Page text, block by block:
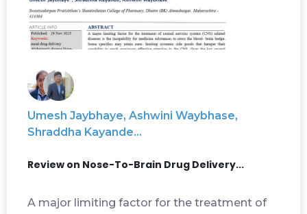
Umesh Jaybhaye, Ashwini Waybhase,
Shraddha Kayande...
Review on Nose-To-Brain Drug Delivery...
A major limiting factor for the treatment of